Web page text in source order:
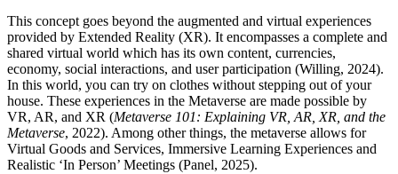
This concept goes beyond the augmented and virtual experiences
provided by Extended Reality (XR). It encompasses a complete and
shared virtual world which has its own content, currencies,
economy, social interactions, and user participation (Willing, 2024).
In this world, you can try on clothes without stepping out of your
house. These experiences in the Metaverse are made possible by
VR, AR, and XR (Metaverse 101: Explaining VR, AR, XR, and the
Metaverse, 2022). Among other things, the metaverse allows for
Virtual Goods and Services, Immersive Learning Experiences and
Realistic ‘In Person’ Meetings (Panel, 2025).